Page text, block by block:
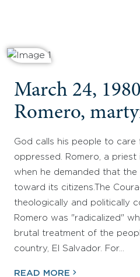
March 24,
Romero,
God calls his people to
oppressed. Romero, a
when he demanded that
toward its citizens.The
theologically and politically
Romero was "radicalized"
brutal treatment of the
country, El Salvador. For…
READ MORE